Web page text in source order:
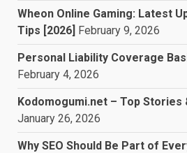
Wheon Online Gaming: Latest
Tips [2026] February 9, 2026
Personal Liability Coverage
February 4, 2026
Kodomogumi.net – Top Stories
January 26, 2026
Why SEO Should Be Part of